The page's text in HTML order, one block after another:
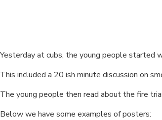
Yesterday at cubs, the young people started
This included a 20 ish minute discussion on
The young people then read about the fire
Below we have some examples of posters: